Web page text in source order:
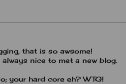
that is so awsome!
nice to met a new blog.
your hard core eh? WTG!